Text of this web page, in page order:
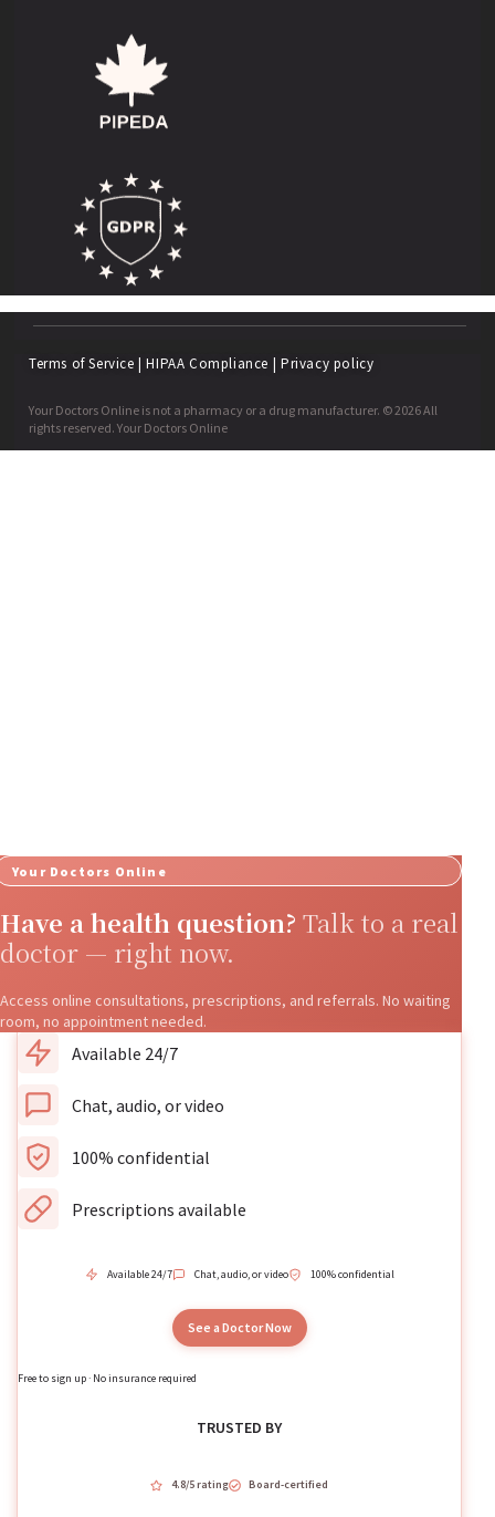
Your Doctors Online
Have a health question? Talk to a real
doctor — right now.
Access online consultations, prescriptions, and referrals. No waiting
room, no appointment needed.
Available 24/7
Chat, audio, or video
100% confidential
Prescriptions available
Available 24/7 Chat, audio, or video 100% confidential
See a Doctor Now
Free to sign up · No insurance required
TRUSTED BY
4.8/5 rating Board-certified
Terms of Service |HIPAA Compliance | Privacy policy
Your Doctors Online is not a pharmacy or a drug manufacturer. © 2026 All
rights reserved. Your Doctors Online